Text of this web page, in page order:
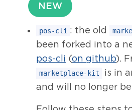
NEW
pos-cli : the old
been forked into a
pos-cli (on github).
marketplace-kit
is in
and will no longer